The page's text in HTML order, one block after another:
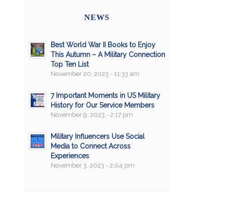
NEWS
Best World War II Books to Enjoy
This Autumn – A Military Connection
Top Ten List
November 20, 2023 - 11:33 am
7 Important Moments in US Military
History for Our Service Members
November 9, 2023 - 2:17 pm
Military Influencers Use Social
Media to Connect Across
Experiences
November 3, 2023 - 2:04 pm